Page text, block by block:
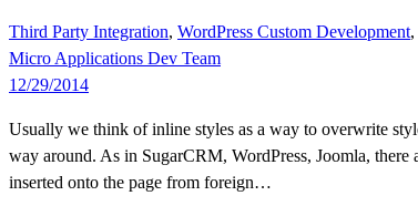
Third Party Integration, WordPress Custom Development,
Micro Applications Dev Team
12/29/2014
Usually we think of inline styles as a way to overwrite
way around. As in SugarCRM, WordPress, Joomla,
inserted onto the page from foreign…